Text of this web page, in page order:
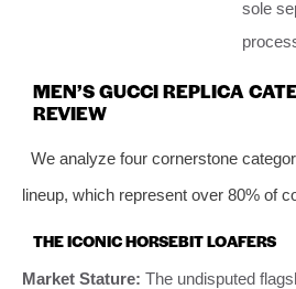
sole
MEN’S GUCCI REPLICA
REVIEW
We analyze four cornerstone
lineup, which represent over 80% of
THE ICONIC HORSEBIT LOAFERS
Market Stature: The undisputed